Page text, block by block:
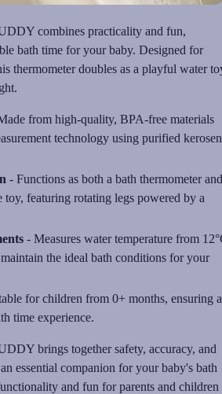
combines practicality and fun,
bath time for your baby. Designed for
thermometer doubles as a playful water
from high-quality, BPA-free materials
technology using purified
- Functions as both a bath thermometer and
featuring rotating legs powered by a
- Measures water temperature from
the ideal bath conditions for your
for children from 0+ months, ensuring a
time experience.
brings together safety, accuracy, and
essential companion for your baby's bath
and fun for parents and children